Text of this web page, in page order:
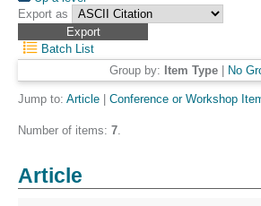
Export as
Batch List
Group by: Item Type No
Jump to: Article Conference or Workshop
Number of items: 7.
Article